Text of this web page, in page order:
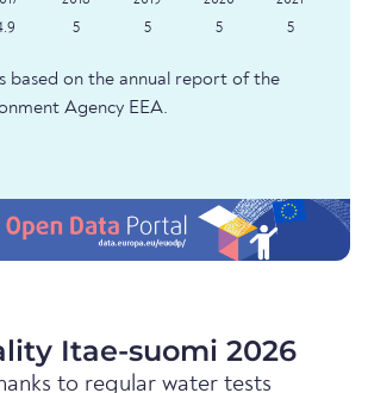
5 5 5 5
based on the annual report of the
Agency EEA.
Itae-suomi 2026
to regular water tests